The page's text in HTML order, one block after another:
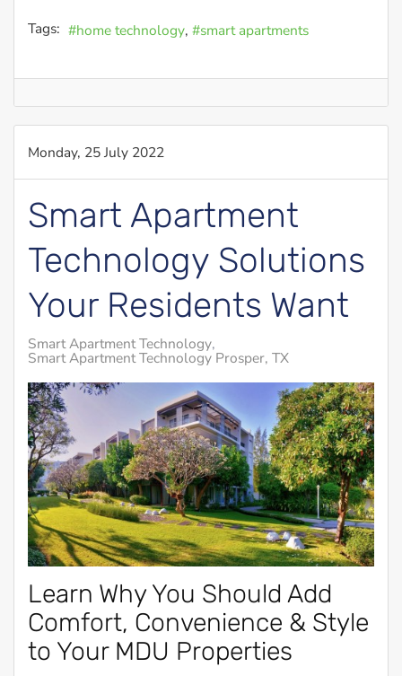
Tags: home technology smart apartments
Monday, 25 July 2022
Smart Apartment
Technology Solutions
Your Residents Want
Smart Apartment Technology
Smart Apartment Technology Prosper, TX
Learn Why You Should Add
Comfort, Convenience & Style
to Your MDU Properties